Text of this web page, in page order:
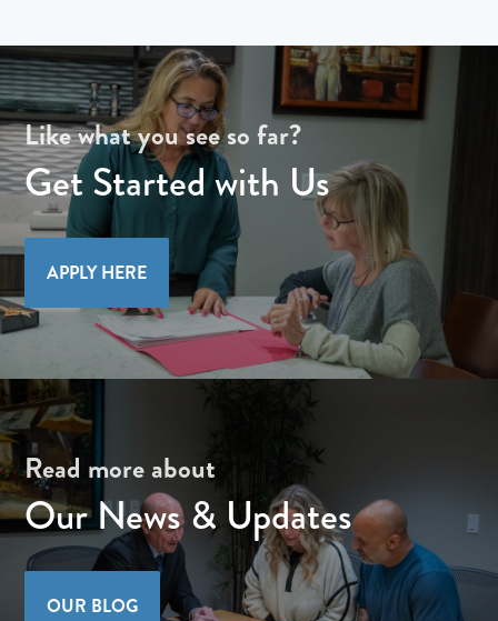
Like what you see so far?
Get Started with Us
APPLY HERE
Read more about
Our News & Updates
OUR BLOG